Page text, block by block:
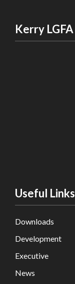
Kerry LGFA
Useful Links
Downloads
Development
Executive
News